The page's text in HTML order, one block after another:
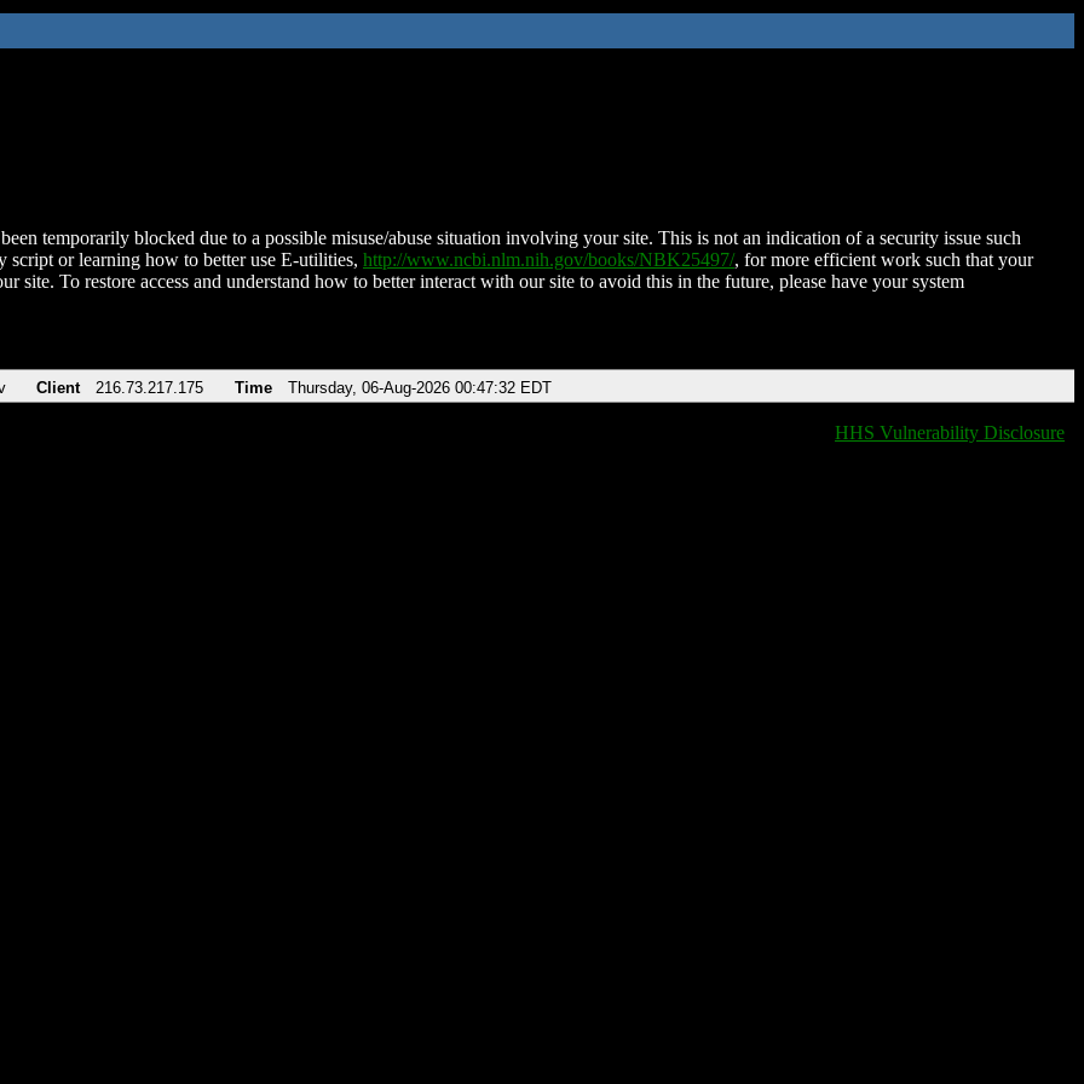
temporarily blocked due to a possible misuse/abuse situation involving your site. This is not an indication of a security issue such
script or learning how to better use E-utilities, http://www.ncbi.nlm.nih.gov/books/NBK25497/, for more efficient work such that your
site. To restore access and understand how to better interact with our site to avoid this in the future, please have your system
Client 216.73.217.175 Time Thursday, 06-Aug-2026 00:47:32 EDT
HHS Vulnerability Disclosure